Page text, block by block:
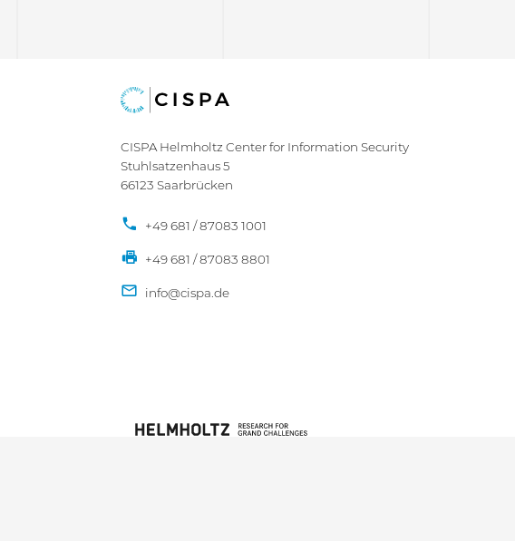
CISPA Helmholtz Center for Information Security
Stuhlsatzenhaus 5
66123 Saarbrücken
+49 681 / 87083 1001
+49 681 / 87083 8801